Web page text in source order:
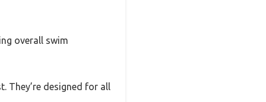
overall swim
They’re designed for all